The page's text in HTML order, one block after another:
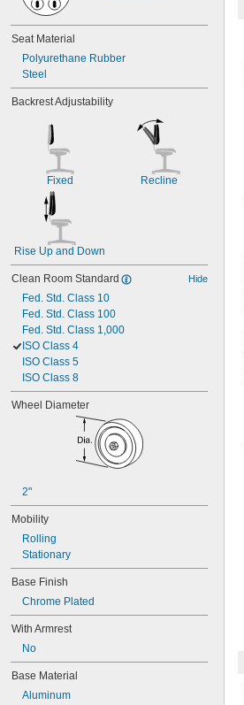
Seat Material
Polyurethane Rubber
Steel
Backrest Adjustability
Fixed Recline
Rise Up and Down
Clean Room Standard Hide
Fed. Std. Class 10
Fed. Std. Class 100
Fed. Std. Class 1,000
ISO Class 4
ISO Class 5
ISO Class 8
Wheel Diameter
2"
Mobility
Rolling
Stationary
Base Finish
Chrome Plated
With Armrest
No
Base Material
Aluminum